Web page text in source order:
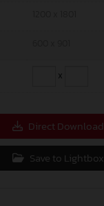
x
Direct Download
Save to Lightbox